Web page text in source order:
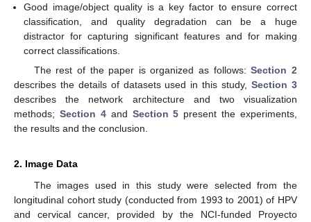
Good image/object quality is a key factor to ensure correct
classification, and quality degradation can be a huge
distractor for capturing significant features and for making
correct classifications.
The rest of the paper is organized as follows:Section 2
describes the details of datasets used in this study,Section 3
describes the network architecture and two visualization
methods; Section 4and Section 5 present the experiments,
the results and the conclusion.
2. Image Data
The images used in this study were selected from the
longitudinal cohort study (conducted from 1993 to 2001) of HPV
and cervical cancer, provided by the NCI-funded Proyecto